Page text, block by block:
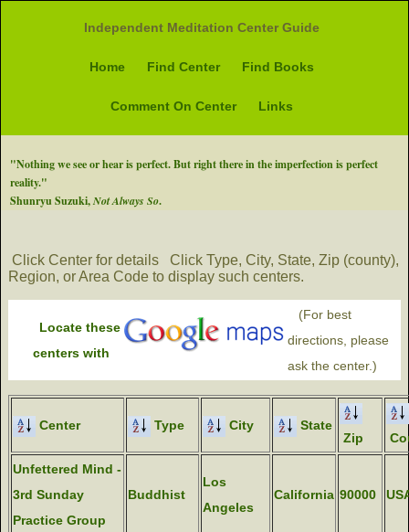
Independent Meditation Center Guide
Home Find Center Find Books
Comment On Center Links
"Nothing we see or hear is perfect. But right there in the imperfection is perfect
reality."
Shunryu Suzuki,Not Always So.
Click Center for details
Click Type, City, State, Zip (county),
Region, or Area Code to display such centers.
Locate these
centers with
(For best
directions, please
ask the center.)
Center Type City
State
Zip
Unfettered Mind -
3rd Sunday
Practice Group
Buddhist
Los
Angeles
California 90000